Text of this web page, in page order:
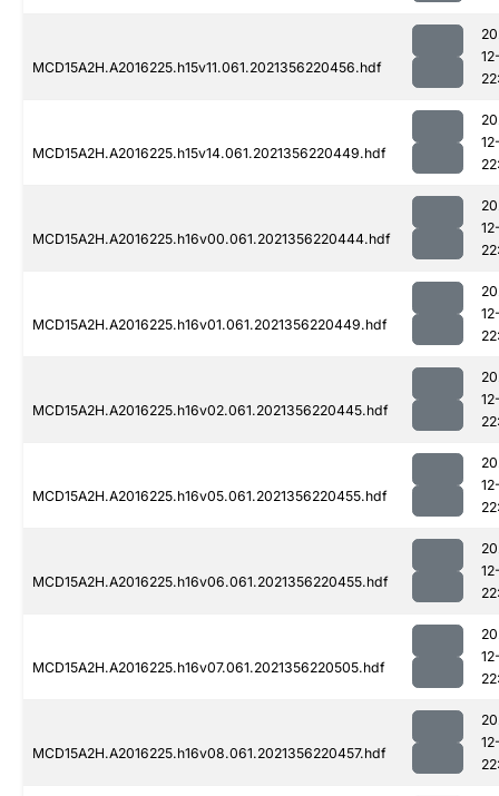
MCD15A2H.A2016225.h15v11.061.2021356220456.hdf
MCD15A2H.A2016225.h15v14.061.2021356220449.hdf
MCD15A2H.A2016225.h16v00.061.2021356220444.hdf
MCD15A2H.A2016225.h16v01.061.2021356220449.hdf
MCD15A2H.A2016225.h16v02.061.2021356220445.hdf
MCD15A2H.A2016225.h16v05.061.2021356220455.hdf
MCD15A2H.A2016225.h16v06.061.2021356220455.hdf
MCD15A2H.A2016225.h16v07.061.2021356220505.hdf
MCD15A2H.A2016225.h16v08.061.2021356220457.hdf